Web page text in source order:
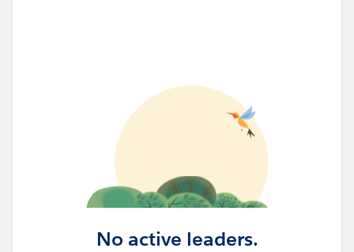
No active leaders.